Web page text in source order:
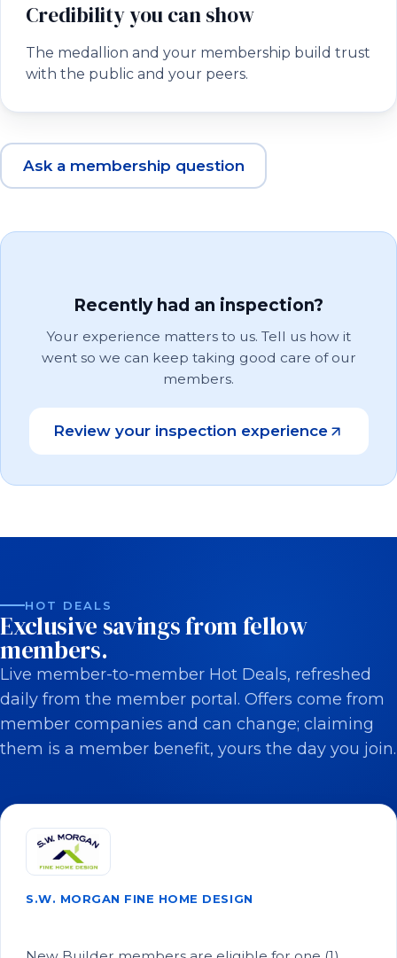
Credibility you can show
The medallion and your membership build trust
with the public and your peers.
Ask a membership question
Recently had an inspection?
Your experience matters to us. Tell us how it
went so we can keep taking good care of our
members.
Review your inspection experience
(opens in a new tab)
HOT DEALS
Exclusive savings from fellow
members.
Live member-to-member Hot Deals, refreshed
daily from the member portal. Offers come from
member companies and can change; claiming
them is a member benefit, yours the day you join.
S.W. MORGAN FINE HOME DESIGN